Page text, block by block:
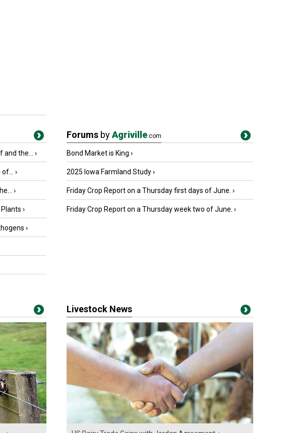
the... ›
›
›
›
›
Forums byAgriville.com
Bond Market is King ›
2025 Iowa Farmland Study›
Friday Crop Report on a Thursday first days of June. ›
Friday Crop Report on a Thursday week two of June. ›
Livestock News